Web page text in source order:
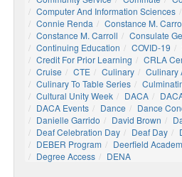
Computer And Information Sciences
Connie Renda
Constance M.
Constance M. Carroll
Consulate
Continuing Education
COVID-19
Credit For Prior Learning
CRLA
Cruise
CTE Culinary
Culinary
Culinary To Table Series
Cultural Unity Week
DACA
DACA Events
Dance Dance
Danielle Garrido
David Brown
Deaf Celebration Day
Deaf Day
DEBER Program
Deerfield
Degree Access
DENA